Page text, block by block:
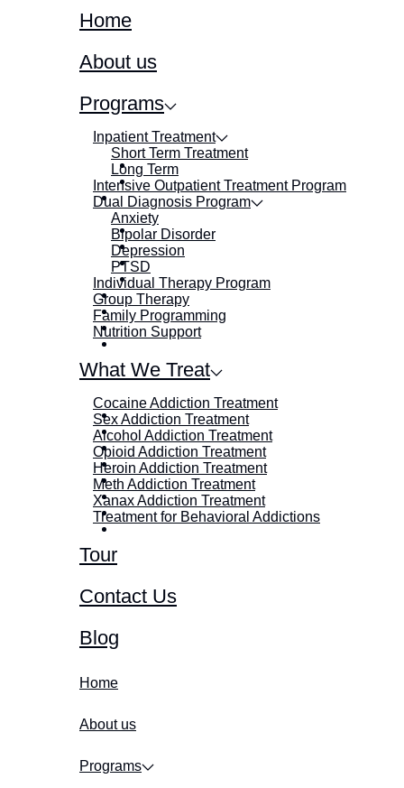
Home
About us
Programs
Inpatient Treatment
Short Term Treatment
Long Term
Intensive Outpatient Treatment Program
Dual Diagnosis Program
Anxiety
Bipolar Disorder
Depression
PTSD
Individual Therapy Program
Group Therapy
Family Programming
Nutrition Support
What We Treat
Cocaine Addiction Treatment
Sex Addiction Treatment
Alcohol Addiction Treatment
Opioid Addiction Treatment
Heroin Addiction Treatment
Meth Addiction Treatment
Xanax Addiction Treatment
Treatment for Behavioral Addictions
Tour
Contact Us
Blog
Home
About us
Programs